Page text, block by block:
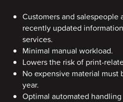
Customers and salespeople
recently updated
services.
Minimal manual workload.
Lowers the risk of print-
No expensive material must
year.
Optimal automated